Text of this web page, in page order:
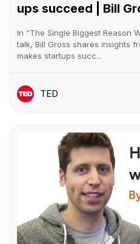
ups succeed | Bill
In “The Single Biggest Reason
talk, Bill Gross shares insights
makes startups succ...
TED